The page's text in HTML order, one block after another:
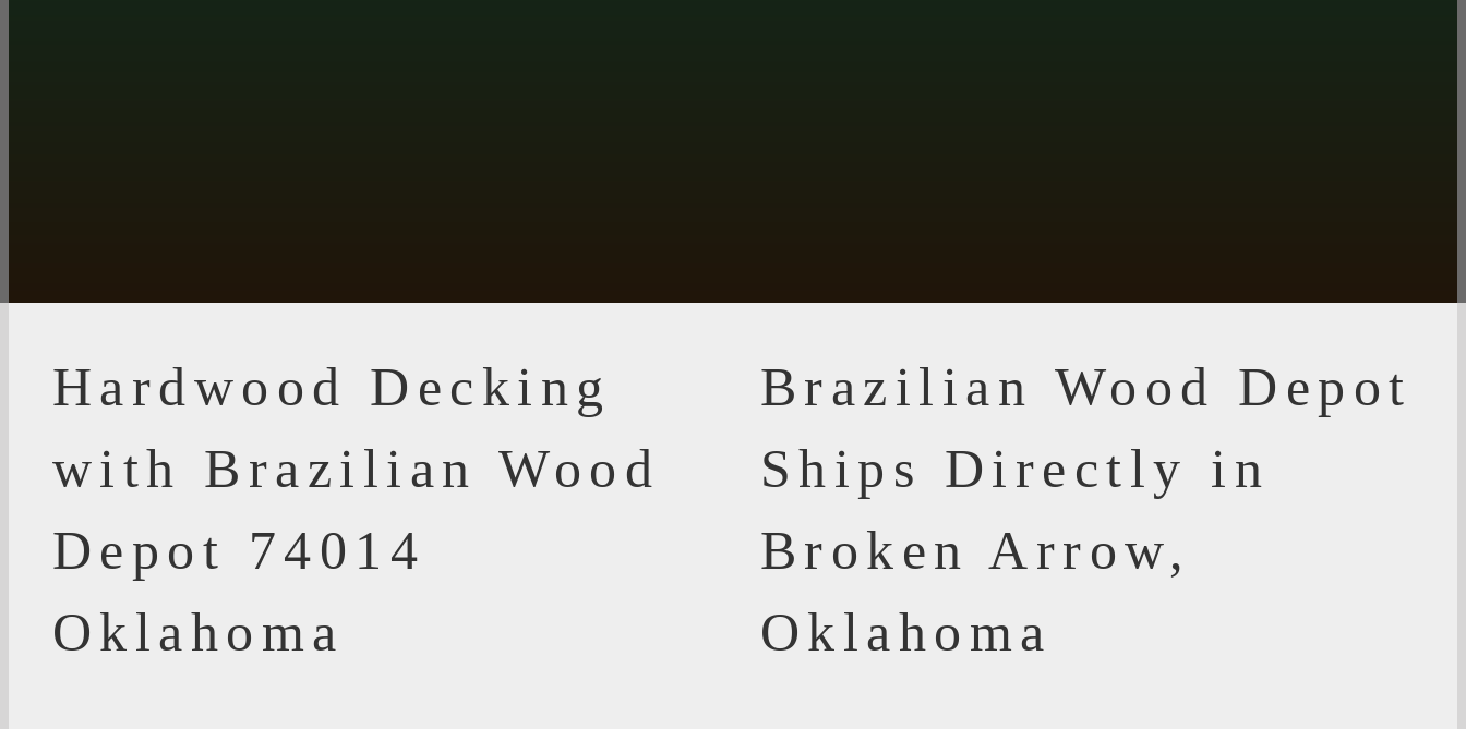
Hardwood Decking
with Brazilian Wood
Depot 74014
Oklahoma
Brazilian Wood Depot
Ships Directly in
Broken Arrow,
Oklahoma